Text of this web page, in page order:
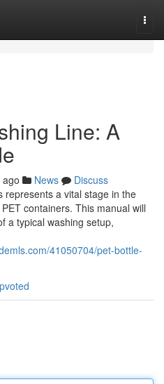
Line: A
News
Discuss
represents a vital stage in the
containers. This manual will
a typical washing setup,
41050704/pet-bottle-